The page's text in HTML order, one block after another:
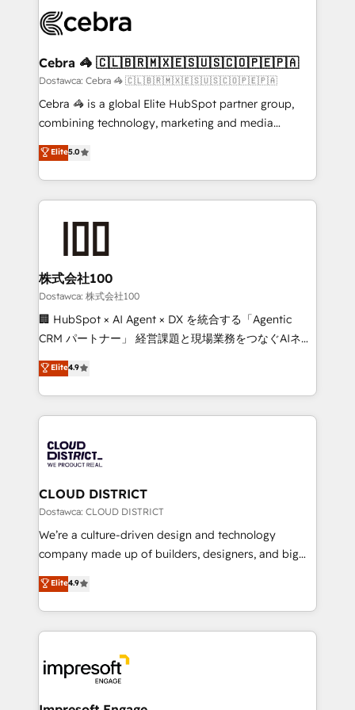
smarter for you!
tailored to your GTM motion. 🔹 Migrations:
from other CRMs to HubSpot without data loss or
downtime. 🔹 RevOps Strategy: Align teams,
processes, and data to drive revenue efficiency. 🔹
Integrations: Connect HubSpot with your tech stack
tailored apps, workflows, and configurations. We are
SOC 2 Type II and ISO 27001 certified, reinforcing
OneMetric that matters most: revenue.
Cebra 🦓 🇨🇱🇧🇷🇲🇽🇪🇸🇺🇸🇨🇴🇵🇪🇵🇦
Dostawca: Cebra 🦓 🇨🇱🇧🇷🇲🇽🇪🇸🇺🇸🇨🇴🇵🇪🇵🇦
Cebra 🦓 is a global Elite HubSpot partner group,
combining technology, marketing and media
expertise across Latin America and Southern
Europe, with teams across 7 countries. Born in Chile,
we combine local insight with international reach to
help businesses grow through technology, creativity,
end solutions that integrate CRM, AI automation,
inbound and loop marketing, content, and digital
creativity. Our multicultural team works in Spanish,
Portuguese, and English to design scalable strategies
that drive measurable growth. 🌎 Highlights: • 10+
Platform Migration Excellence. • Top 3 Partner of the
Year LATAM 2022, 2023, 2024, 2025. • Partner of the
business with HubSpot? Let Cebra’s experts help
you grow faster, smarter, and with impact.
Elite5.0
株式会社100
Dostawca: 株式会社100
🏢 HubSpot × AI Agent × DX を統合する「Agentic
CRM パートナー」 経営課題と現場業務をつなぐAIネイ
ティブ・エージェンシーとして、HubSpot Eliteの実装
力で顧客フロント業務を再設計します。 💡 100inc は何
をする会社か？ HubSpotを共通基盤に、AIエージェン
トを組み込んだ顧客フロント業務（マーケティング・営
ィブ・エージェンシーです。事業部・グループ会社・部
門が分立する組織で、データと業務プロセスのサイロ化
を、CRMを軸とした全社共通基盤に再構築します。意
思決定者・PMO・現場担当者に並走します。 1️⃣
HubSpot導入・活用支援 顧客データの一元化から、
GTMの見える化・自動化まで。全Hub統合運用、デー
2️⃣ AIエージェント組織構築 営業・マーケティング業務
の一部をAIが自律実行する組織への移行を設計・実装。
DX × AI推進のPMO伴走支援 複数部門をまたぐDX×AI変
革を、構想から実装・定着までPMOとして主導。「設
Elite4.9
CLOUD DISTRICT
Dostawca: CLOUD DISTRICT
We’re a culture-driven design and technology
company made up of builders, designers, and big
thinkers. We blend strategy, design, and
development—always fueled by curiosity—to turn
ideas, opportunities, and challenges into meaningful
experiences. To us, technology is more than just
and—most importantly—simple. That’s why we lean
into bold ideas and shape them into thoughtful
products and strategies that actually make a
Elite4.9